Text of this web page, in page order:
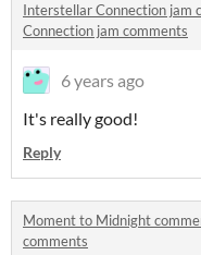
Interstellar Connection jam
Connection jam comments
6 years ago
It's really good!
Reply
Moment to Midnight
comments